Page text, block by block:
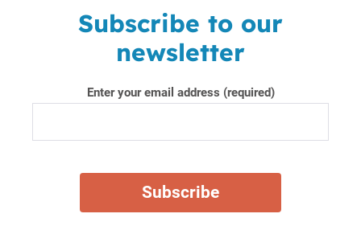
Subscribe to our
newsletter
Enter your email address (required)